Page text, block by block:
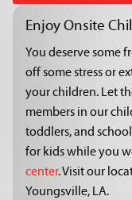
Enjoy Onsite
You deserve some
off some stress or
your children. Let
members in our
toddlers, and
for kids while you
center. Visit our
Youngsville, LA.